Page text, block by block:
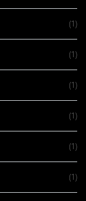
(1)
(1)
(1)
(1)
(1)
(1)